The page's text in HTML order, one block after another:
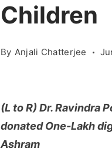
Children
By Anjali Chatterjee
(L to R) Dr. Ravindra
donated One-Lakh
Ashram